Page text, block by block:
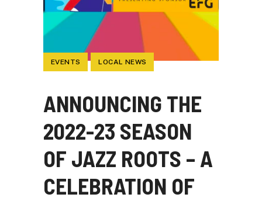
EVENTS LOCAL NEWS
ANNOUNCING THE
2022-23 SEASON
OF JAZZ ROOTS – A
CELEBRATION OF